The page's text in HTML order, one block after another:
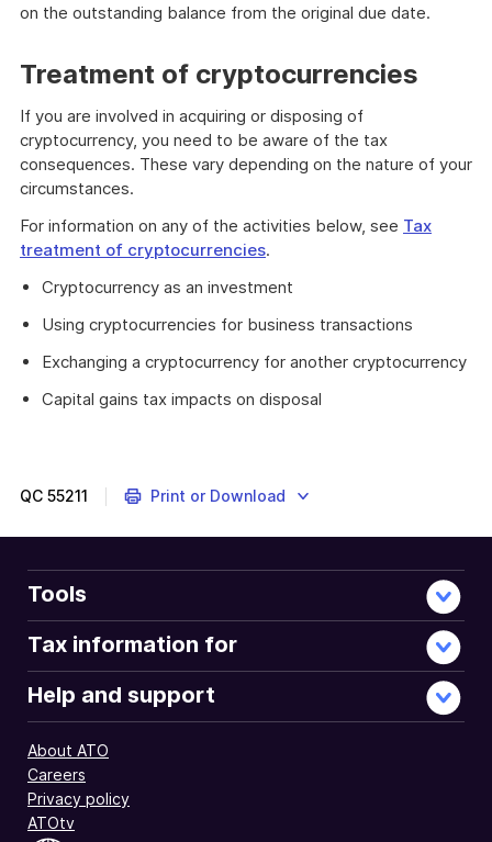
on the outstanding balance from the original due date.
Treatment of cryptocurrencies
If you are involved in acquiring or disposing of
cryptocurrency, you need to be aware of the tax
consequences. These vary depending on the nature of your
circumstances.
For information on any of the activities below, see Tax
treatment of cryptocurrencies.
Cryptocurrency as an investment
Using cryptocurrencies for business transactions
Exchanging a cryptocurrency for another cryptocurrency
Capital gains tax impacts on disposal
QC 55211 Print or Download
Tools
Tax information for
Help and support
About ATO
Careers
Privacy policy
ATOtv